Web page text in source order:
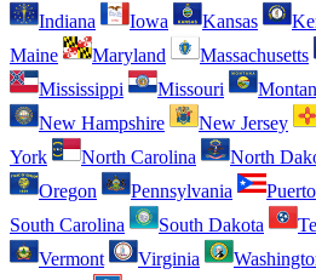
Indiana
Iowa Kansas
Maine
Maryland Massachusetts
Mississippi
Missouri
New Hampshire
New Jersey
York
North Carolina North
Oregon
Pennsylvania
South Carolina
South Dakota
Vermont
Virginia